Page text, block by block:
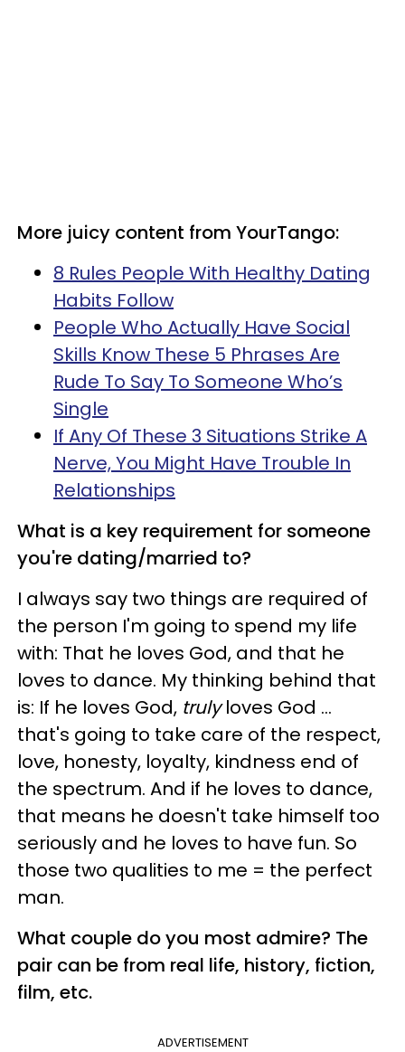
More juicy content from YourTango:
8 Rules People With Healthy Dating
Habits Follow
People Who Actually Have Social
Skills Know These 5 Phrases Are
Rude To Say To Someone Who’s
Single
If Any Of These 3 Situations Strike A
Nerve, You Might Have Trouble In
Relationships
What is a key requirement for someone
you're dating/married to?
I always say two things are required of
the person I'm going to spend my life
with: That he loves God, and that he
loves to dance. My thinking behind that
is: If he loves God, trulyloves God …
that's going to take care of the respect,
love, honesty, loyalty, kindness end of
the spectrum. And if he loves to dance,
that means he doesn't take himself too
seriously and he loves to have fun. So
those two qualities to me = the perfect
man.
What couple do you most admire? The
pair can be from real life, history, fiction,
film, etc.
ADVERTISEMENT